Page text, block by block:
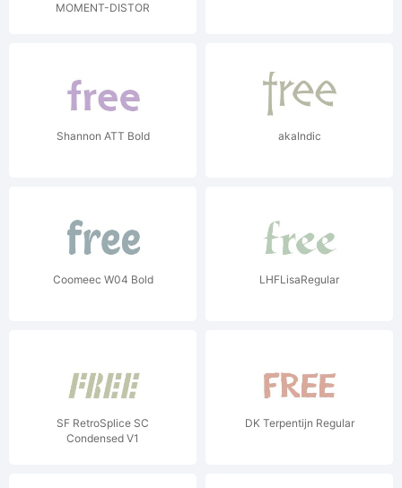
MOMENT-DISTOR
Shannon ATT Bold akaIndic
Coomeec W04 Bold LHFLisaRegular
SF RetroSplice SC
Condensed V1
DK Terpentijn Regular